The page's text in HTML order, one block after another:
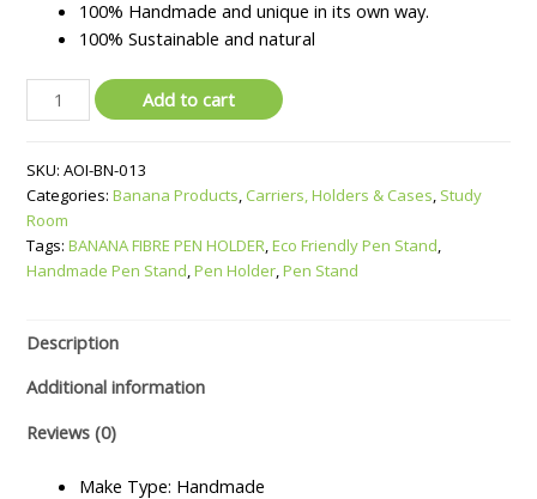
100% Handmade and unique in its own way.
100% Sustainable and natural
BANANA
FIBRE
HOLDER
quantity
Add to cart
SKU:AOI-BN-013
Categories:Banana Products, Carriers, Holders & Cases, Study
Room
Tags:BANANA FIBRE PEN HOLDER,Eco Friendly Pen Stand,
Handmade Pen Stand,Pen Holder,Pen Stand
Description
Additional information
Reviews (0)
Make Type: Handmade